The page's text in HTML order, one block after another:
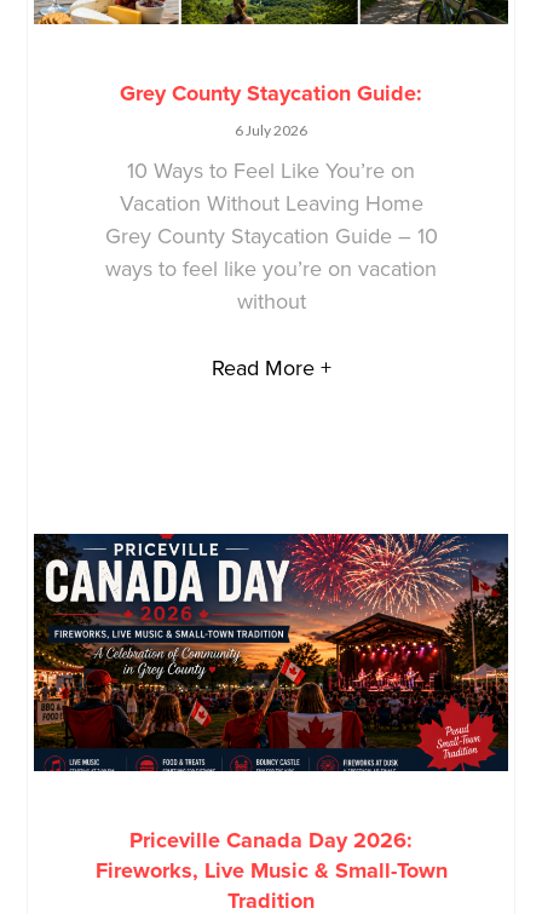
Grey County Staycation Guide:
6 July 2026
10 Ways to Feel Like You’re on
Vacation Without Leaving Home
Grey County Staycation Guide – 10
ways to feel like you’re on vacation
without
Read More +
Priceville Canada Day 2026:
Fireworks, Live Music & Small-Town
Tradition